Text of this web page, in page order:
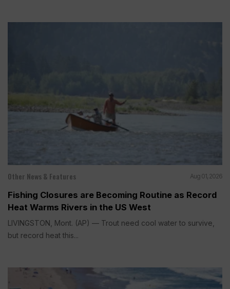
Other News & Features Aug 01, 2026
Fishing Closures are Becoming Routine as Record
Heat Warms Rivers in the US West
LIVINGSTON, Mont. (AP) — Trout need cool water to survive,
but record heat this...